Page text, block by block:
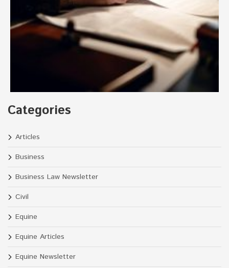
Categories
Articles
Business
Business Law Newsletter
Civil
Equine
Equine Articles
Equine Newsletter